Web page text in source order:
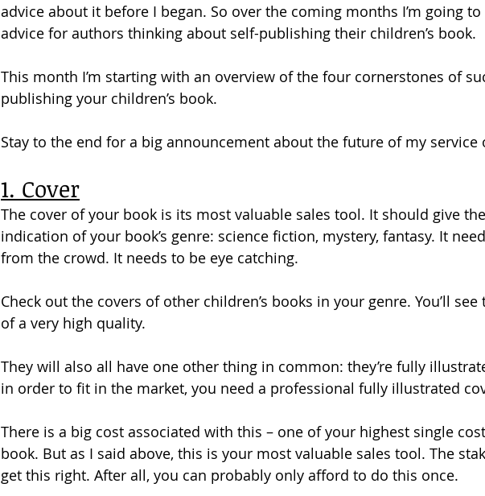
advice about it before I began. So over the coming months I’m going
advice for authors thinking about self-publishing their children’s book.
This month I’m starting with an overview of the four cornerstones of
publishing your children’s book.
Stay to the end for a big announcement about the future of my service
1. Cover
The cover of your book is its most valuable sales tool. It should give
indication of your book’s genre: science fiction, mystery, fantasy. It
from the crowd. It needs to be eye catching.
Check out the covers of other children’s books in your genre. You’ll
of a very high quality.
They will also all have one other thing in common: they’re fully
in order to fit in the market, you need a professional fully illustrated
There is a big cost associated with this – one of your highest single
book. But as I said above, this is your most valuable sales tool. The
get this right. After all, you can probably only afford to do this once.